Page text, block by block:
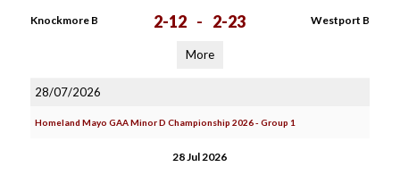
Knockmore B 2-12 - 2-23 Westport B
More
28/07/2026
Homeland Mayo GAA Minor D Championship 2026 - Group 1
28 Jul 2026